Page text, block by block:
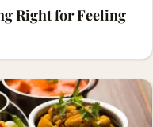
Right for Feeling